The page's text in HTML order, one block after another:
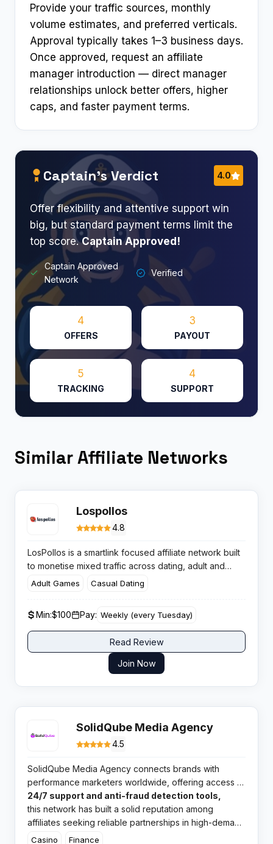
Provide your traffic sources, monthly
volume estimates, and preferred verticals.
Approval typically takes 1–3 business days.
Once approved, request an affiliate
manager introduction — direct manager
relationships unlock better offers, higher
caps, and faster payment terms.
Captain’s Verdict 4.0
Offer flexibility and attentive support win
big, but standard payment terms limit the
top score.Captain Approved!
Captain Approved
Network
Verified
4
OFFERS
3
PAYOUT
5
TRACKING
4
SUPPORT
Similar Affiliate Networks
Lospollos
4.8
LosPollos is a smartlink focused affiliate network built
to monetise mixed traffic across dating, adult and
casual entertainment with proprietary rotation
Adult Games Casual Dating
Min:$100 Pay: Weekly (every Tuesday)
Read Review
Join Now
SolidQube Media Agency
4.5
SolidQube Media Agency connects brands with
performance marketers worldwide, offering access to
direct advertiser deals and competitive payouts. With
24/7 support and anti-fraud detection tools,
this network has built a solid reputation among
affiliates seeking reliable partnerships in high-demand
verticals.​
Casino Finance